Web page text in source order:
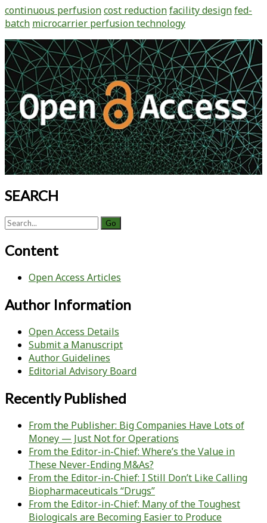
continuous perfusioncost reductionfacility designfed-
batch microcarrier perfusion technology
Primary
Sidebar
SEARCH
Search
Content
Open Access Articles
Author Information
Open Access Details
Submit a Manuscript
Author Guidelines
Editorial Advisory Board
Recently Published
From the Publisher: Big Companies Have Lots of
Money — Just Not for Operations
From the Editor-in-Chief: Where’s the Value in
These Never-Ending M&As?
From the Editor-in-Chief: I Still Don’t Like Calling
Biopharmaceuticals “Drugs”
From the Editor-in-Chief: Many of the Toughest
Biologicals are Becoming Easier to Produce